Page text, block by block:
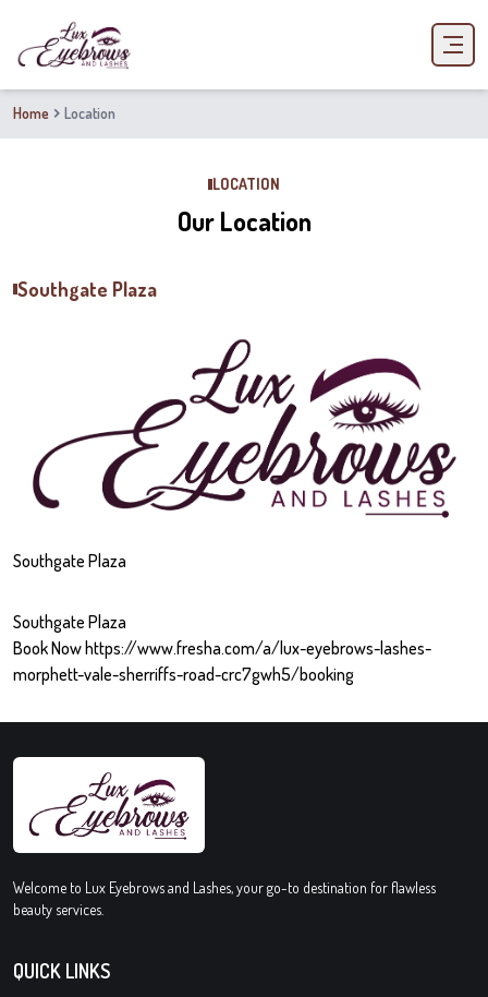
Home Location
LOCATION
Our Location
Southgate Plaza
Southgate Plaza
Southgate Plaza
Book Now https://www.fresha.com/a/lux-eyebrows-lashes-
morphett-vale-sherriffs-road-crc7gwh5/booking
Welcome to Lux Eyebrows and Lashes, your go-to destination for flawless
beauty services.
QUICK LINKS